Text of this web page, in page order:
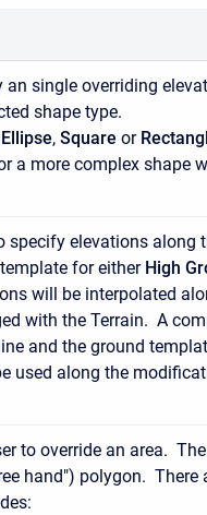
single overriding
shape type.
Ellipse, Square or
a more complex shape
elevations along
for either High
will be interpolated
with the Terrain. A
and the ground
used along the
to override an area.
hand") polygon. There